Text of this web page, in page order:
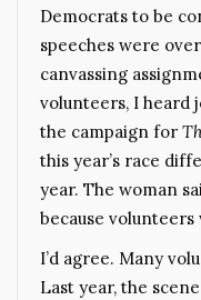
Democrats to be
speeches were
canvassing
volunteers, I heard
the campaign for
this year’s race
year. The woman
because
I’d agree. Many
Last year, the